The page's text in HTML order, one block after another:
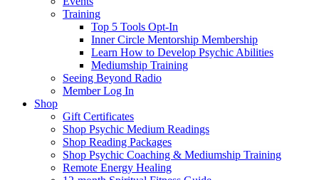
Training
Top 5 Tools Opt-In
Inner Circle Mentorship Membership
Learn How to Develop Psychic Abilities
Mediumship Training
Seeing Beyond Radio
Member Log In
Shop
Gift Certificates
Shop Psychic Medium Readings
Shop Reading Packages
Shop Psychic Coaching & Mediumship Training
Remote Energy Healing